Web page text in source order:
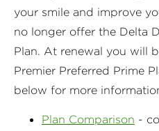
your smile and improve
no longer offer the Delta
Plan. At renewal you will
Premier Preferred Prime
below for more
Plan Comparison -